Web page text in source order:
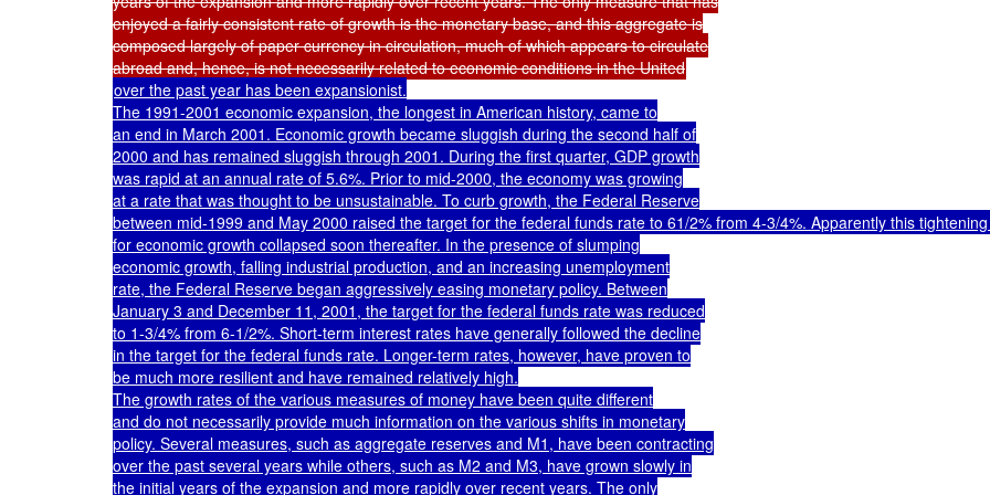
enjoyed a fairly consistent rate of growth is the monetary base, and this aggregate is
composed largely of paper currency in circulation, much of which appears to circulate
over the past year has been expansionist.
The 1991-2001 economic expansion, the longest in American history, came to
an end in March 2001. Economic growth became sluggish during the second half of
2000 and has remained sluggish through 2001. During the first quarter, GDP growth
was rapid at an annual rate of 5.6%. Prior to mid-2000, the economy was growing
at a rate that was thought to be unsustainable. To curb growth, the Federal Reserve
between mid-1999 and May 2000 raised the target for the federal funds rate to 61/2% from 4-3/4%. Apparently this
for economic growth collapsed soon thereafter. In the presence of slumping
economic growth, falling industrial production, and an increasing unemployment
rate, the Federal Reserve began aggressively easing monetary policy. Between
January 3 and December 11, 2001, the target for the federal funds rate was reduced
to 1-3/4% from 6-1/2%. Short-term interest rates have generally followed the decline
in the target for the federal funds rate. Longer-term rates, however, have proven to
be much more resilient and have remained relatively high.
The growth rates of the various measures of money have been quite different
and do not necessarily provide much information on the various shifts in monetary
policy. Several measures, such as aggregate reserves and M1, have been contracting
over the past several years while others, such as M2 and M3, have grown slowly in
the initial years of the expansion and more rapidly over recent years. The only